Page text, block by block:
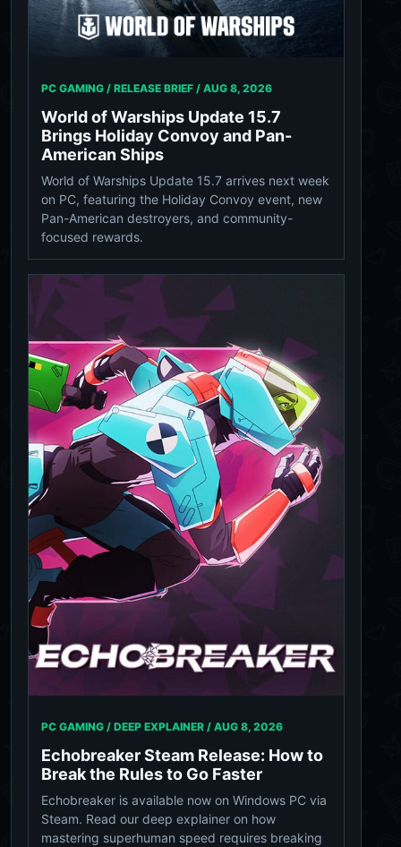
PC GAMING / RELEASE BRIEF / AUG 8, 2026
World of Warships Update 15.7
Brings Holiday Convoy and Pan-
American Ships
World of Warships Update 15.7 arrives next week
on PC, featuring the Holiday Convoy event, new
Pan-American destroyers, and community-
focused rewards.
PC GAMING / DEEP EXPLAINER / AUG 8, 2026
Echobreaker Steam Release: How to
Break the Rules to Go Faster
Echobreaker is available now on Windows PC via
Steam. Read our deep explainer on how
mastering superhuman speed requires breaking